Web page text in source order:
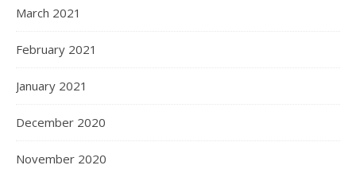
March 2021
February 2021
January 2021
December 2020
November 2020